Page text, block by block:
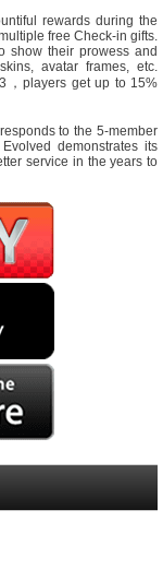
rewards during the
free Check-in gifts.
show their prowess and
avatar frames, etc.
，players get up to 15%
to the 5-member
demonstrates its
service in the years to